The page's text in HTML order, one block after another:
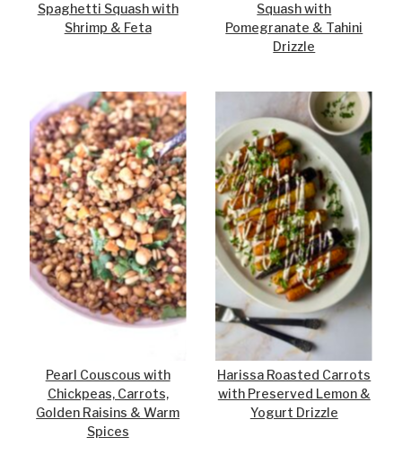
Spaghetti Squash with
Shrimp & Feta
Squash with
Pomegranate & Tahini
Drizzle
Pearl Couscous with
Chickpeas, Carrots,
Golden Raisins & Warm
Spices
Harissa Roasted Carrots
with Preserved Lemon &
Yogurt Drizzle